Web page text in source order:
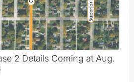
2 Details Coming at Aug.